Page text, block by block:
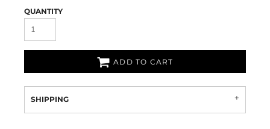
QUANTITY
ADD TO CART
SHIPPING